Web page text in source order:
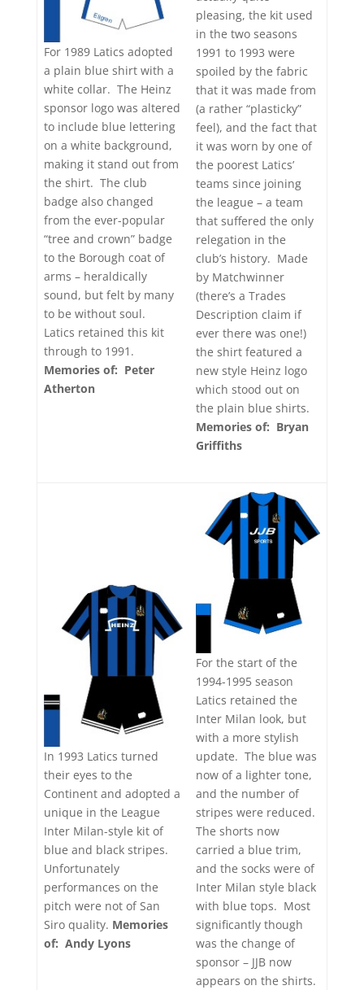
For 1989 Latics adopted
a plain blue shirt with a
white collar. The Heinz
sponsor logo was altered
to include blue lettering
on a white background,
making it stand out from
the shirt. The club
badge also changed
from the ever-popular
“tree and crown” badge
to the Borough coat of
arms – heraldically
sound, but felt by many
to be without soul.
Latics retained this kit
through to 1991.
Memories of: Peter
Atherton
pleasing, the kit used
in the two seasons
1991 to 1993 were
spoiled by the fabric
that it was made from
(a rather “plasticky”
feel), and the fact that
it was worn by one of
the poorest Latics’
teams since joining
the league – a team
that suffered the only
relegation in the
club’s history. Made
by Matchwinner
(there’s a Trades
Description claim if
ever there was one!)
the shirt featured a
new style Heinz logo
which stood out on
the plain blue shirts.
Memories of: Bryan
Griffiths
In 1993 Latics turned
their eyes to the
Continent and adopted a
unique in the League
Inter Milan-style kit of
blue and black stripes.
Unfortunately
performances on the
pitch were not of San
Siro quality. Memories
of: Andy Lyons
For the start of the
1994-1995 season
Latics retained the
Inter Milan look, but
with a more stylish
update. The blue was
now of a lighter tone,
and the number of
stripes were reduced.
The shorts now
carried a blue trim,
and the socks were of
Inter Milan style black
with blue tops. Most
significantly though
was the change of
sponsor – JJB now
appears on the shirts.